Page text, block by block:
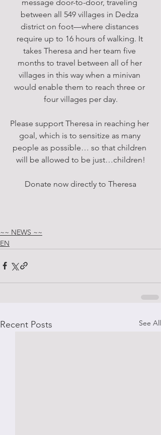
message door-to-door, traveling
between all 549 villages in Dedza
district on foot—where distances
require up to 16 hours of walking. It
takes Theresa and her team five
months to travel between all of her
villages in this way when a minivan
would enable them to reach three or
four villages per day.
Please support Theresa in reaching her
goal, which is to sensitize as many
people as possible… so that children
will be allowed to be just…children!
Donate now directly to Theresa
~~ NEWS ~~
EN
Recent Posts See All